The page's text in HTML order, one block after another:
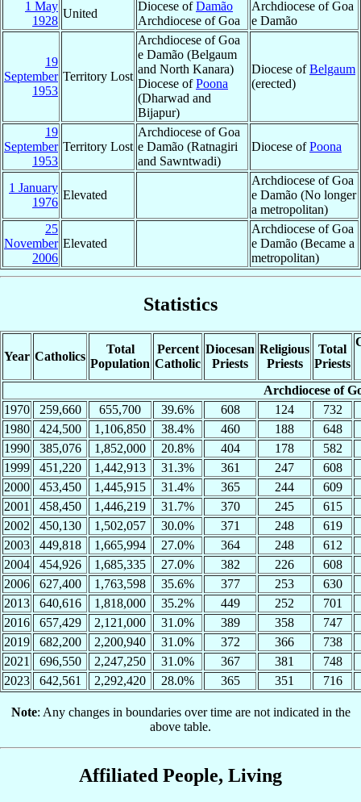
1 May
1928
United
Diocese ofDamão
Archdiocese of Goa
Archdiocese of Goa
e Damão
19
September
1953
Territory Lost
Archdiocese of Goa
e Damão (Belgaum
and North Kanara)
Diocese ofPoona
(Dharwad and
Bijapur)
Diocese ofBelgaum
(erected)
19
September
1953
Territory Lost
Archdiocese of Goa
e Damão (Ratnagiri
and Sawntwadi)
Diocese ofPoona
1 January
1976
Elevated
Archdiocese of Goa
e Damão (No longer
a metropolitan)
25
November
2006
Elevated
Archdiocese of Goa
e Damão (Became a
metropolitan)
Statistics
Year Catholics
Total
Population
Percent
Catholic
Diocesan
Priests
Religious
Priests
Total
Priests
Archdiocese of
1970
259,660 655,700 39.6% 608 124
732
1980
424,500 1,106,850 38.4% 460 188
648
1990
385,076 1,852,000 20.8% 404 178
582
1999
451,220 1,442,913 31.3% 361 247
608
2000
453,450 1,445,915 31.4% 365 244
609
2001
458,450 1,446,219 31.7% 370 245
615
2002
450,130 1,502,057 30.0% 371 248
619
2003
449,818 1,665,994 27.0% 364 248
612
2004
454,926 1,685,335 27.0% 382 226
608
2006
627,400 1,763,598 35.6% 377 253
630
2013
640,616 1,818,000 35.2% 449 252
701
2016
657,429 2,121,000 31.0% 389 358
747
2019
682,200 2,200,940 31.0% 372 366
738
2021
696,550 2,247,250 31.0% 367 381
748
2023
642,561 2,292,420 28.0% 365 351 716
Note: Any changes in boundaries over time are not indicated in the
above table.
Affiliated People, Living